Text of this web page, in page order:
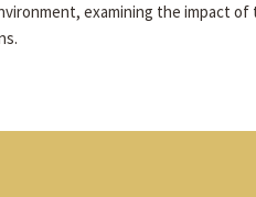
examining the impact